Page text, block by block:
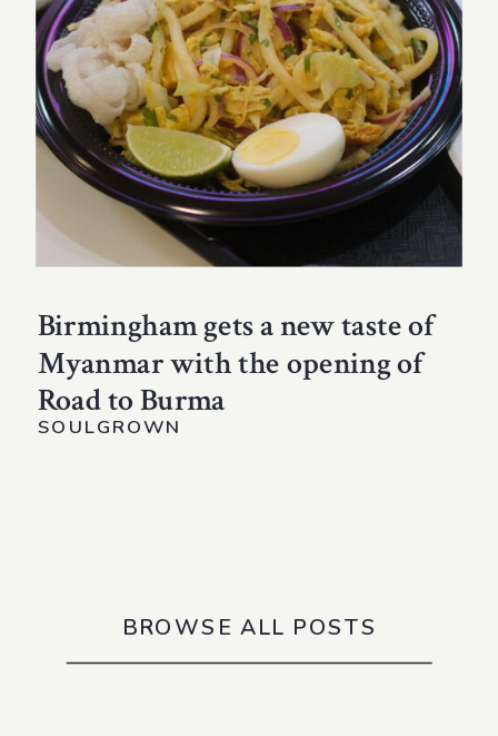
BROWSE ALL POSTS
Birmingham gets a new taste of
Myanmar with the opening of
Road to Burma
SOULGROWN